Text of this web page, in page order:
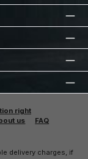
right
us
FAQ
delivery charges, if